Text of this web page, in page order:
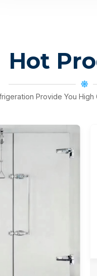
Hot
Provide You